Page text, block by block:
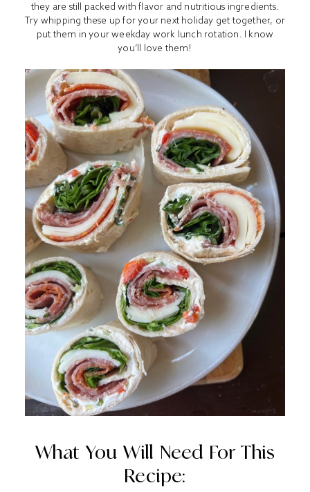
they are still packed with flavor and nutritious ingredients.
Try whipping these up for your next holiday get together, or
put them in your weekday work lunch rotation. I know
you’ll love them!
What You Will Need For This
Recipe: